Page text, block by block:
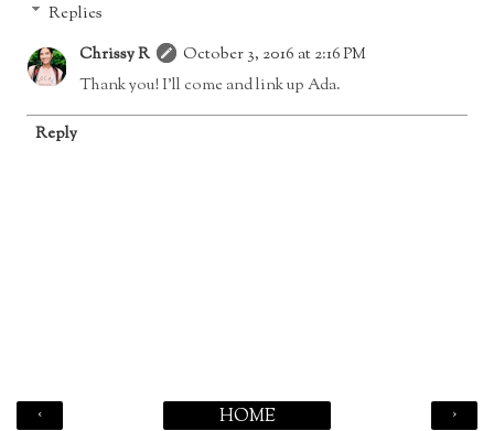
Replies
Chrissy R
October 3, 2016 at 2:16 PM
Thank you! I'll come and link up Ada.
Reply
‹ ›
HOME